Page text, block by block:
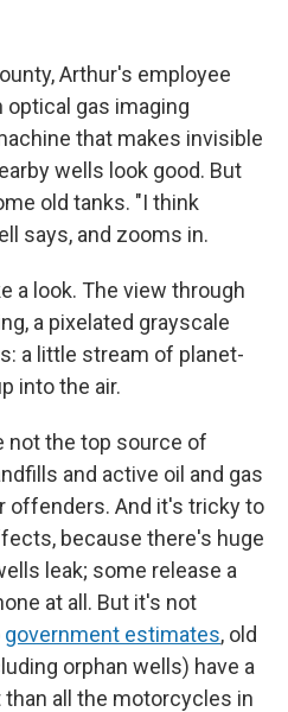
Arthur's employee
optical gas imaging
that makes invisible
wells look good. But
old tanks. "I think
says, and zooms in.
a look. The view through
a pixelated grayscale
a little stream of planet-
into the air.
not the top source of
and active oil and gas
offenders. And it's tricky to
because there's huge
leak; some release a
at all. But it's not
government estimates, old
orphan wells) have a
all the motorcycles in